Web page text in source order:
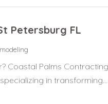
Petersburg FL
Coastal Palms
in transforming...